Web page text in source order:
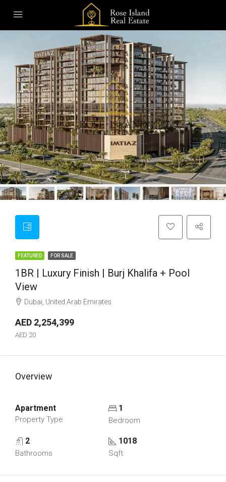
FEATURED FOR SALE
1BR | Luxury Finish | Burj Khalifa + Pool
View
Dubai, United Arab Emirates
AED 2,254,399
AED 20
Overview
Apartment
Property Type
1
Bedroom
2
Bathrooms
1018
Sqft